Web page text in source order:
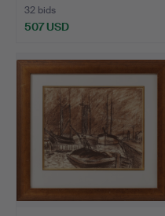
32 bids
507 USD